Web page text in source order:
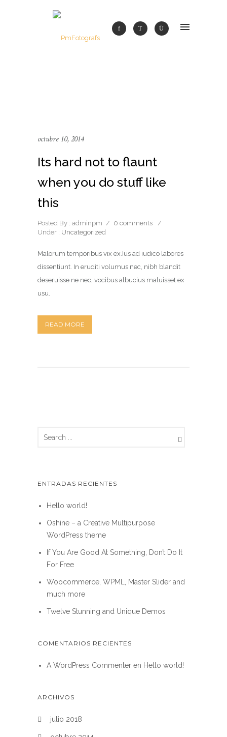
octubre 10, 2014
Its hard not to flaunt
when you do stuff like
this
Posted By : adminpm / 0 comments
/
Under : Uncategorized
Malorum temporibus vix ex.Ius ad iudico labores
dissentiunt. In eruditi volumus nec, nibh blandit
deseruisse ne nec, vocibus albucius maluisset ex
usu.
READ MORE
ENTRADAS RECIENTES
Hello world!
Oshine – a Creative Multipurpose
WordPress theme
If You Are Good At Something, Don’t Do It
For Free
Woocommerce, WPML, Master Slider and
much more
Twelve Stunning and Unique Demos
COMENTARIOS RECIENTES
A WordPress Commenter en Hello world!
ARCHIVOS
julio 2018